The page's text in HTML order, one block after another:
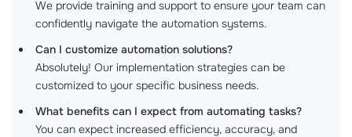
We provide training and support to ensure your team can
confidently navigate the automation systems.
Can I customize automation solutions?
Absolutely! Our implementation strategies can be
customized to your specific business needs.
What benefits can I expect from automating tasks?
You can expect increased efficiency, accuracy, and